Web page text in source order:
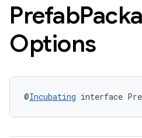
Prefab
Options
@Incubating interface